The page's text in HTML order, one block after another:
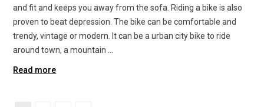
and fit and keeps you away from the sofa. Riding a bike is also
proven to beat depression. The bike can be comfortable and
trendy, vintage or modern. It can be a urban city bike to ride
around town, a mountain …
Read more